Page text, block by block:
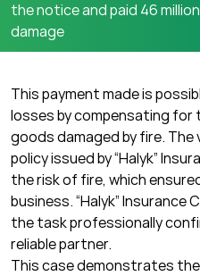
the notice and paid 46
damage
This payment made is
losses by compensating
goods damaged by fire.
policy issued by “Halyk”
the risk of fire, which
business. “Halyk” Insurance
the task professionally
reliable partner.
This case demonstrates